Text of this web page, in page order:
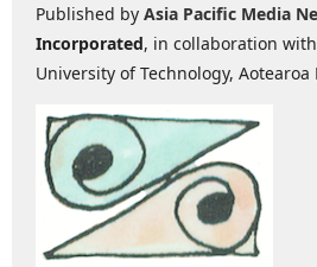
Published by Asia Pacific Media
Incorporated, in collaboration
University of Technology, Aotearoa